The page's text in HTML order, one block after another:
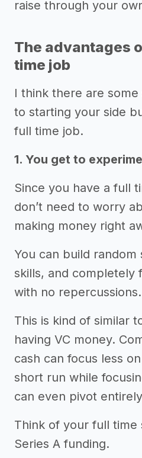
raise through your
The advantages
time job
I think there are
to starting your side
full time job.
1. You get to
Since you have a full
don’t need to worry
making money right
You can build
skills, and completely
with no repercussions.
This is kind of similar
having VC money.
cash can focus less
short run while
can even pivot
Think of your full time
Series A funding.